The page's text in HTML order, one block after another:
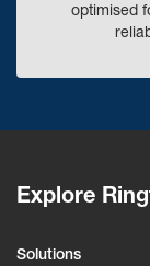
optimised
Explore
Solutions